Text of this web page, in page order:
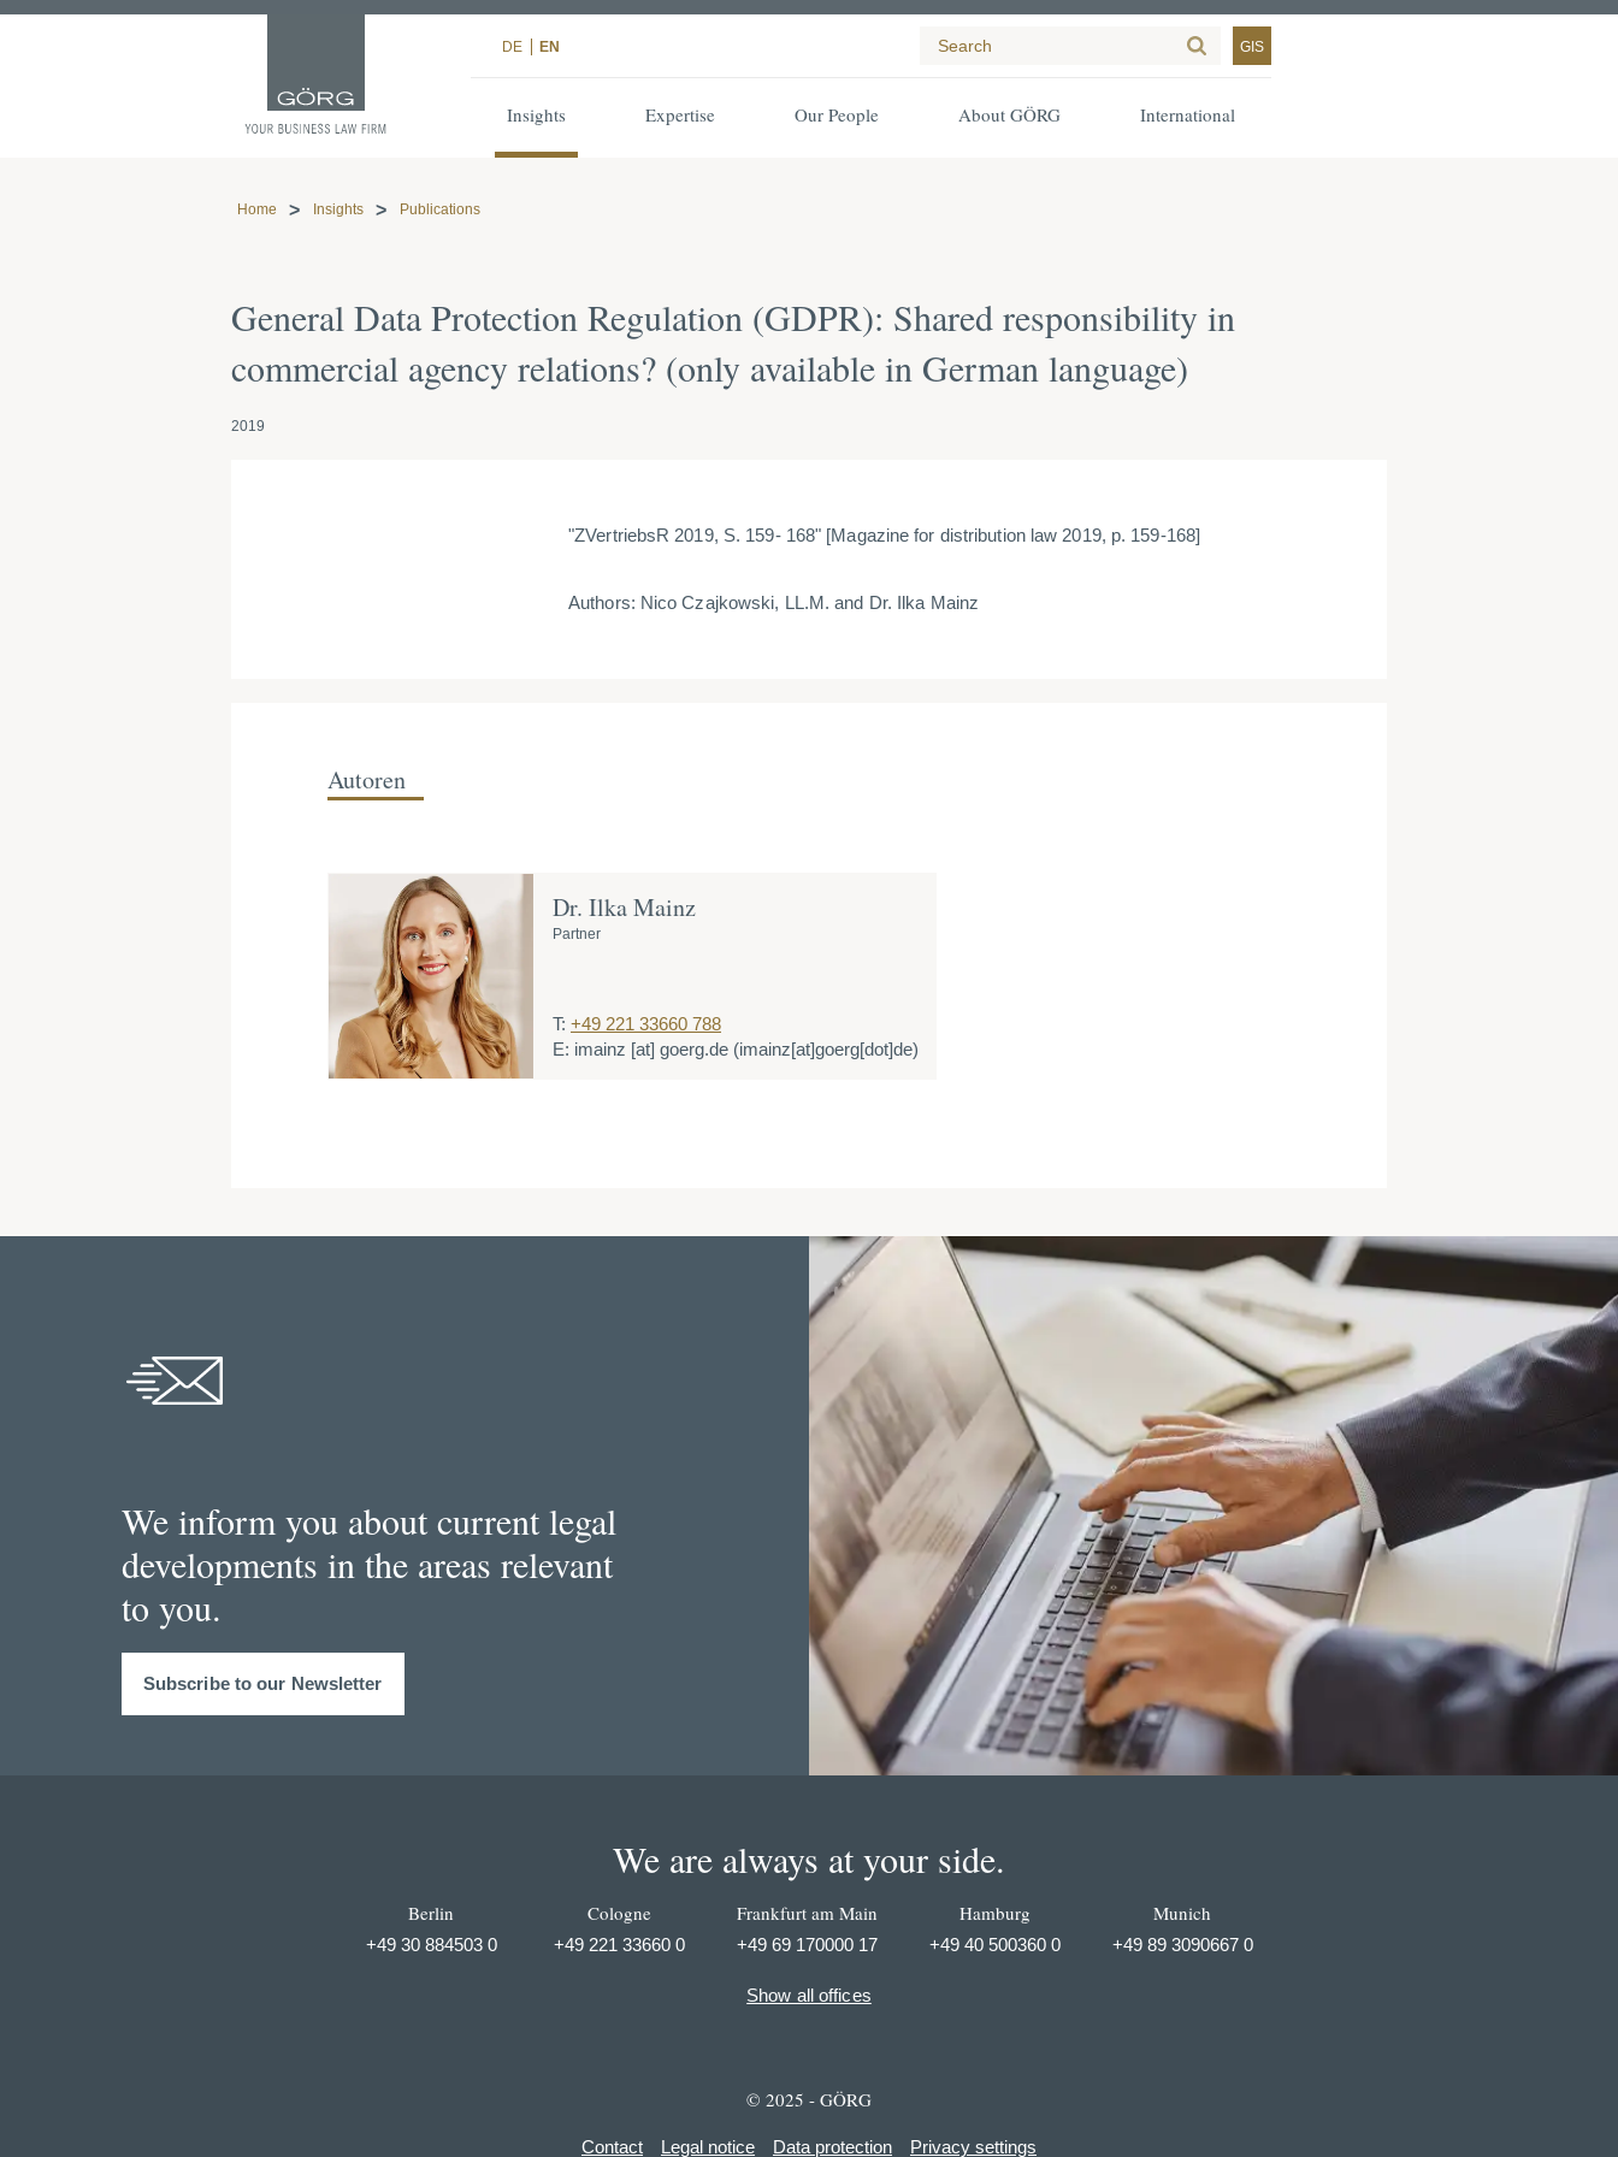
DE EN GIS
Insights Expertise Our People About GÖRG International
Home Insights Publications
General Data Protection Regulation (GDPR): Shared responsibility in
commercial agency relations? (only available in German language)
2019
"ZVertriebsR 2019, S. 159- 168" [Magazine for distribution law 2019, p. 159-168]
Authors: Nico Czajkowski, LL.M. and Dr. Ilka Mainz
Autoren
Dr. Ilka Mainz
Partner
T: +49 221 33660 788
E: imainz [at] goerg.de (imainz[at]goerg[dot]de)
We inform you about current legal
developments in the areas relevant
to you.
Subscribe to our Newsletter
We are always at your side.
Berlin
+49 30 884503 0
Cologne
+49 221 33660 0
Frankfurt am Main
+49 69 170000 17
Hamburg
+49 40 500360 0
Munich
+49 89 3090667 0
Show all offices
© 2025 - GÖRG
Contact Legal notice Data protection Privacy settings